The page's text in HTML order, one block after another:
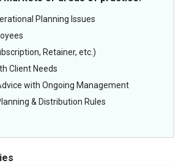
Planning Issues
Retainer, etc.)
Client Needs
with Ongoing Management
& Distribution Rules